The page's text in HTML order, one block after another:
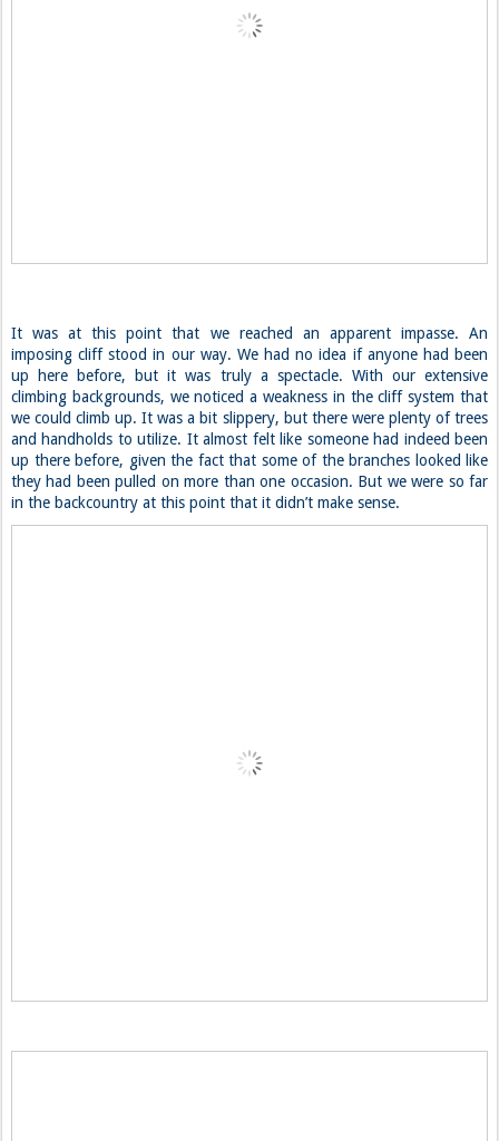
It was at this point that we reached an apparent impasse. An
imposing cliff stood in our way. We had no idea if anyone had been
up here before, but it was truly a spectacle. With our extensive
climbing backgrounds, we noticed a weakness in the cliff system that
we could climb up. It was a bit slippery, but there were plenty of trees
and handholds to utilize. It almost felt like someone had indeed been
up there before, given the fact that some of the branches looked like
they had been pulled on more than one occasion. But we were so far
in the backcountry at this point that it didn’t make sense.